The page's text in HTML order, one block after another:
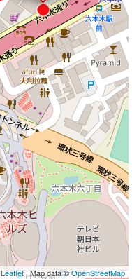
Leaflet| Map data ©OpenStreetMap